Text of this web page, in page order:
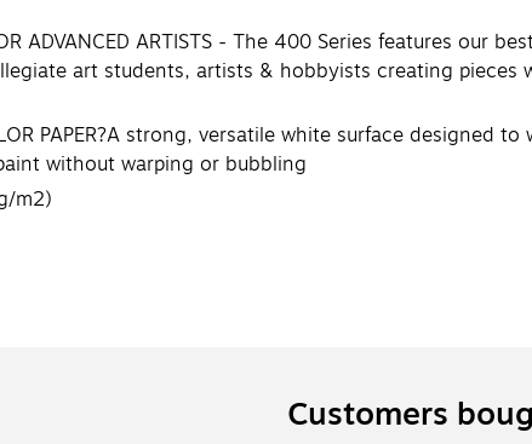
ADVANCED ARTISTS - The 400 Series features our
art students, artists & hobbyists creating pieces
PAPER?A strong, versatile white surface designed
without warping or bubbling
m2)
Customers